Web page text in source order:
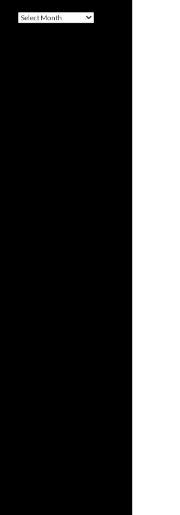
Archives